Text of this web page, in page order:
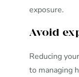
exposure.
Avoid
Reducing
to managing